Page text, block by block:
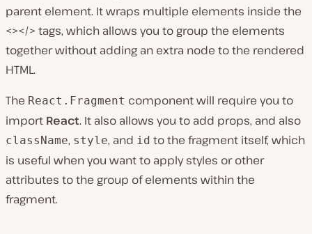
parent element. It wraps multiple elements inside the
<></> tags, which allows you to group the elements
together without adding an extra node to the rendered
HTML.
The React.Fragment component will require you to
import React. It also allows you to add props, and also
className, style, and id to the fragment itself, which
is useful when you want to apply styles or other
attributes to the group of elements within the
fragment.